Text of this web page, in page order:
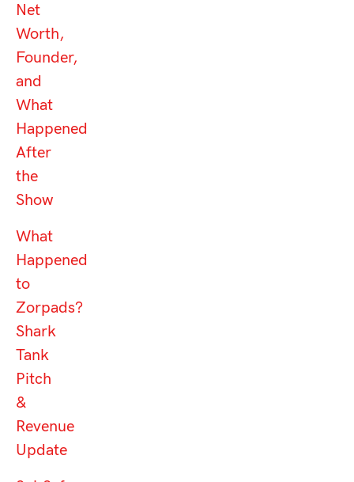
Net
Worth,
Founder,
and
What
Happened
After
the
Show
What
Happened
to
Zorpads?
Shark
Tank
Pitch
&
Revenue
Update